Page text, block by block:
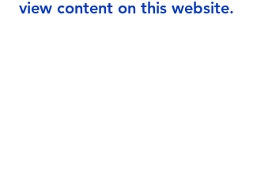
view content on this website.